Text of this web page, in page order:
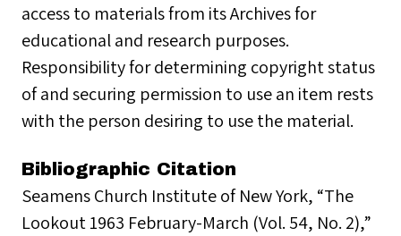
access to materials from its Archives for
educational and research purposes.
Responsibility for determining copyright status
of and securing permission to use an item rests
with the person desiring to use the material.
Bibliographic Citation
Seamens Church Institute of New York, “The
Lookout 1963 February-March (Vol. 54, No. 2),”